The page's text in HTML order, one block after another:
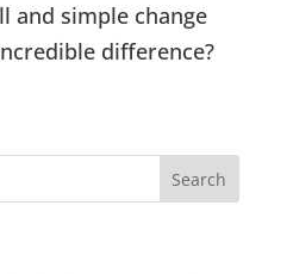
and simple change
difference?